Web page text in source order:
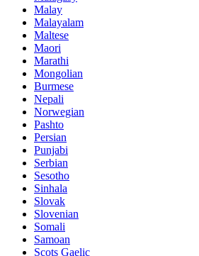
Malay
Malayalam
Maltese
Maori
Marathi
Mongolian
Burmese
Nepali
Norwegian
Pashto
Persian
Punjabi
Serbian
Sesotho
Sinhala
Slovak
Slovenian
Somali
Samoan
Scots Gaelic